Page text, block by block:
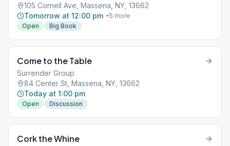
105 Cornell Ave, Massena, NY, 13662
Tomorrow at 12:00 pm +5 more
Open
Big Book
Come to the Table
Surrender Group
84 Center St, Massena, NY, 13662
Today at 1:00 pm
Open Discussion
Cork the Whine